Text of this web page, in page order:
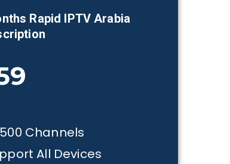
s Rapid IPTV Arabia
Channels
All Devices